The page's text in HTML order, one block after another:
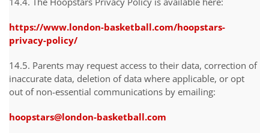
https://www.london-basketball.com/hoopstars-
privacy-policy/
14.5. Parents may request access to their data, correction of
inaccurate data, deletion of data where applicable, or opt
out of non-essential communications by emailing:
hoopstars@london-basketball.com